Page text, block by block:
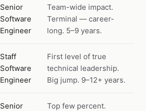
Senior
Software
Engineer
Team-wide impact.
Terminal — career-
long. 5–9 years.
Staff
Software
Engineer
First level of true
technical leadership.
Big jump. 9–12+ years.
Senior
Top few percent.